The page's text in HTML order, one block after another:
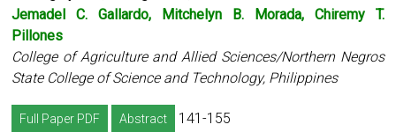
Jemadel C. Gallardo, Mitchelyn B. Morada, Chiremy T.
Pillones
College of Agriculture and Allied Sciences/Northern Negros
State College of Science and Technology, Philippines
Full Paper PDF Abstract 141-155